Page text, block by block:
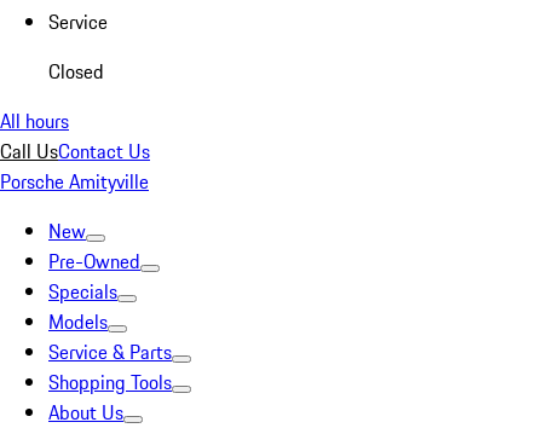
Service
Closed
All hours
Call UsContact Us
Porsche Amityville
New
Pre-Owned
Specials
Models
Service & Parts
Shopping Tools
About Us